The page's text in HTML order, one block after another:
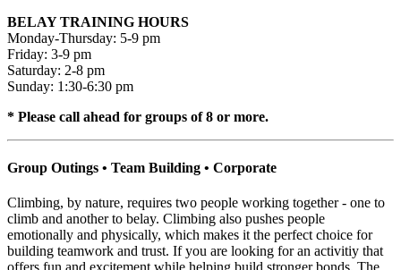
BELAY TRAINING HOURS
Monday-Thursday: 5-9 pm
Friday: 3-9 pm
Saturday: 2-8 pm
Sunday: 1:30-6:30 pm
* Please call ahead for groups of 8 or more.
Group Outings • Team Building • Corporate
Climbing, by nature, requires two people working together - one to
climb and another to belay. Climbing also pushes people
emotionally and physically, which makes it the perfect choice for
building teamwork and trust. If you are looking for an activitiy that